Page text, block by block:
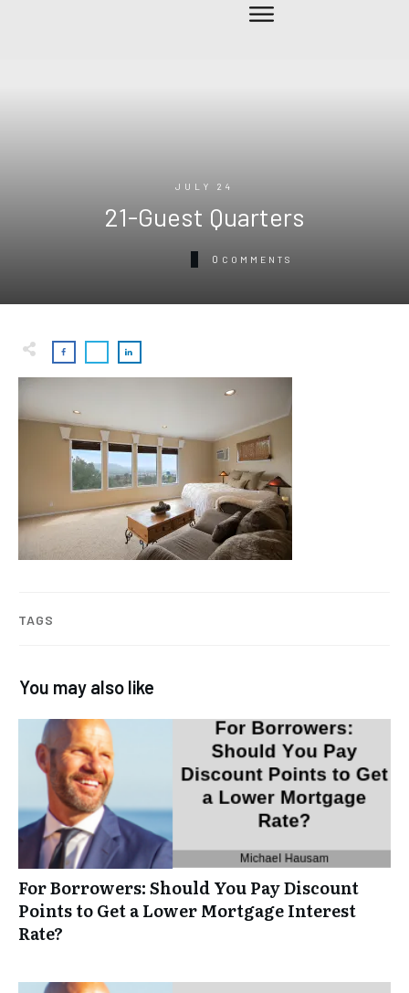
JULY 24
21-Guest Quarters
0 COMMENTS
TAGS
You may also like
For Borrowers: Should You Pay Discount
Points to Get a Lower Mortgage Interest
Rate?